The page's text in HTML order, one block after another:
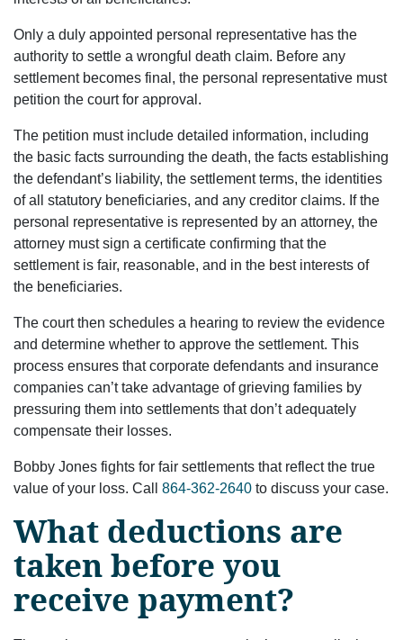
Only a duly appointed personal representative has the
authority to settle a wrongful death claim. Before any
settlement becomes final, the personal representative must
petition the court for approval.
The petition must include detailed information, including
the basic facts surrounding the death, the facts establishing
the defendant’s liability, the settlement terms, the identities
of all statutory beneficiaries, and any creditor claims. If the
personal representative is represented by an attorney, the
attorney must sign a certificate confirming that the
settlement is fair, reasonable, and in the best interests of
the beneficiaries.
The court then schedules a hearing to review the evidence
and determine whether to approve the settlement. This
process ensures that corporate defendants and insurance
companies can’t take advantage of grieving families by
pressuring them into settlements that don’t adequately
compensate their losses.
Bobby Jones fights for fair settlements that reflect the true
value of your loss. Call 864-362-2640 to discuss your case.
What deductions are
taken before you
receive payment?